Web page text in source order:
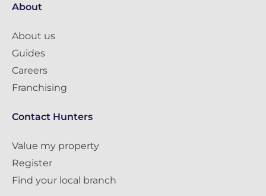
About
About us
Guides
Careers
Franchising
Contact Hunters
Value my property
Register
Find your local branch